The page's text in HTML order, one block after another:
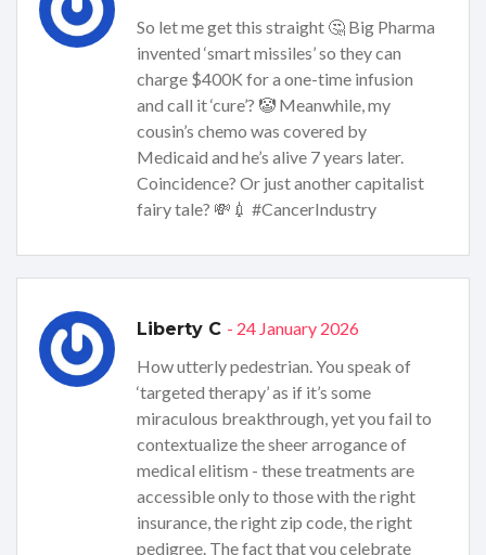
So let me get this straight 🤔 Big Pharma
invented ‘smart missiles’ so they can
charge $400K for a one-time infusion
and call it ‘cure’? 🤡 Meanwhile, my
cousin’s chemo was covered by
Medicaid and he’s alive 7 years later.
Coincidence? Or just another capitalist
fairy tale? 💸💉 #CancerIndustry
Liberty C - 24 January 2026
How utterly pedestrian. You speak of
‘targeted therapy’ as if it’s some
miraculous breakthrough, yet you fail to
contextualize the sheer arrogance of
medical elitism - these treatments are
accessible only to those with the right
insurance, the right zip code, the right
pedigree. The fact that you celebrate